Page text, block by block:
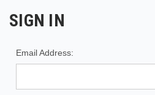
SIGN IN
Email Address: